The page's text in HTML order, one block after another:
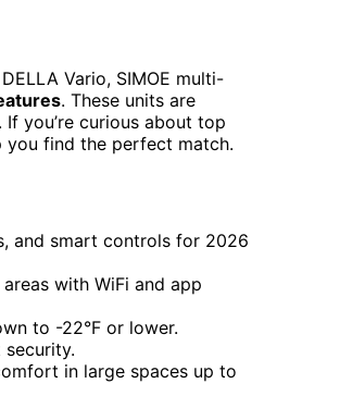
Vario, SIMOE multi-
. These units are
you’re curious about top
you find the perfect match.
and smart controls for 2026
with WiFi and app
to -22°F or lower.
in large spaces up to